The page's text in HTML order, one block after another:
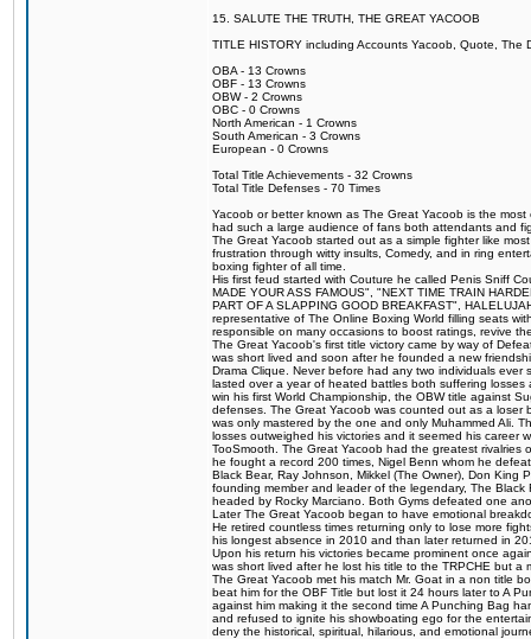
15. SALUTE THE TRUTH, THE GREAT YACOOB
TITLE HISTORY including Accounts Yacoob, Quote, The
OBA - 13 Crowns
OBF - 13 Crowns
OBW - 2 Crowns
OBC - 0 Crowns
North American - 1 Crowns
South American - 3 Crowns
European - 0 Crowns
Total Title Achievements - 32 Crowns
Total Title Defenses - 70 Times
Yacoob or better known as The Great Yacoob is the
had such a large audience of fans both attendants and
The Great Yacoob started out as a simple fighter like
frustration through witty insults, Comedy, and in ring
boxing fighter of all time.
His first feud started with Couture he called Penis Sniff
MADE YOUR ASS FAMOUS", "NEXT TIME TRAIN
PART OF A SLAPPING GOOD BREAKFAST",
representative of The Online Boxing World filling seats
responsible on many occasions to boost ratings, revive
The Great Yacoob's first title victory came by way of
was short lived and soon after he founded a new
Drama Clique. Never before had any two individuals
lasted over a year of heated battles both suffering
win his first World Championship, the OBW title against
defenses. The Great Yacoob was counted out as a
was only mastered by the one and only Muhammed Ali.
losses outweighed his victories and it seemed his career
TooSmooth. The Great Yacoob had the greatest rivalries
he fought a record 200 times, Nigel Benn whom he
Black Bear, Ray Johnson, Mikkel (The Owner), Don King
founding member and leader of the legendary, The
headed by Rocky Marciano. Both Gyms defeated one
Later The Great Yacoob began to have emotional
He retired countless times returning only to lose more
his longest absence in 2010 and than later returned in
Upon his return his victories became prominent once
was short lived after he lost his title to the TRPCHE but
The Great Yacoob met his match Mr. Goat in a non title
beat him for the OBF Title but lost it 24 hours later to A
against him making it the second time A Punching Bag
and refused to ignite his showboating ego for the
deny the historical, spiritual, hilarious, and emotional